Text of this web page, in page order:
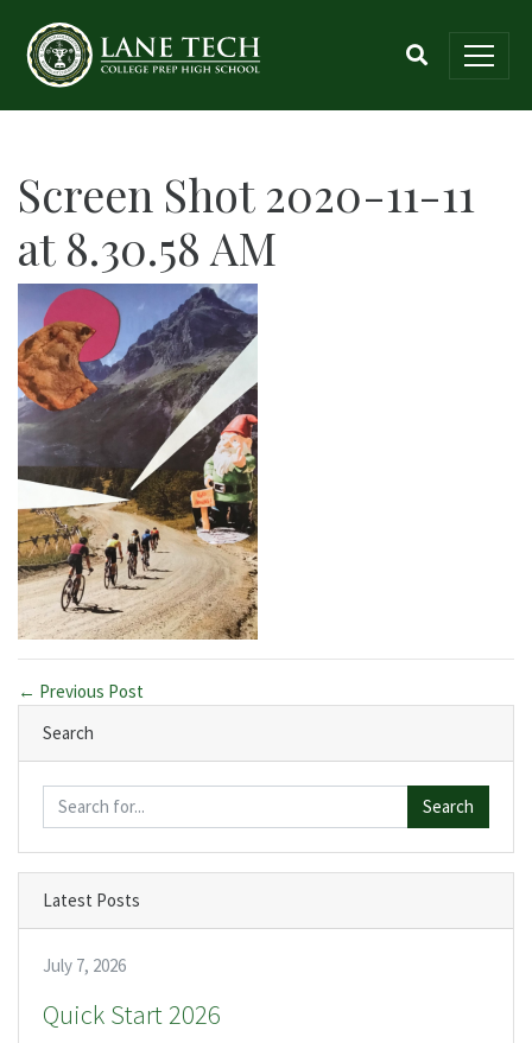
Screen Shot 2020-11-11
at 8.30.58 AM
← Previous Post
Search
Search
Latest Posts
July 7, 2026
Quick Start 2026